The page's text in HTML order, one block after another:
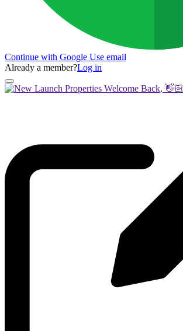
Continue with Google Use email
Already a member?Log in
Welcome Back, 👋🏻